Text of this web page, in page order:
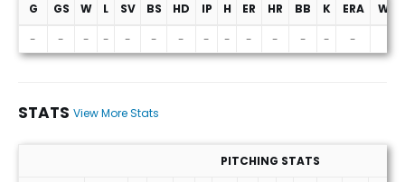
Projections (2026 Season)
G GS W L SV BS HD IP H ER HR BB K ERA
-
- - - - - - - - - - - - -
STATS View More Stats
PITCHING STATS